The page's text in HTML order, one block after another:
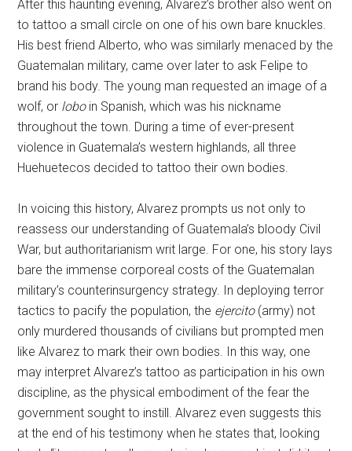
After this haunting evening, Alvarez’s brother also went on
to tattoo a small circle on one of his own bare knuckles.
His best friend Alberto, who was similarly menaced by the
Guatemalan military, came over later to ask Felipe to
brand his body. The young man requested an image of a
wolf, or loboin Spanish, which was his nickname
throughout the town. During a time of ever-present
violence in Guatemala’s western highlands, all three
Huehuetecos decided to tattoo their own bodies.
In voicing this history, Alvarez prompts us not only to
reassess our understanding of Guatemala’s bloody Civil
War, but authoritarianism writ large. For one, his story lays
bare the immense corporeal costs of the Guatemalan
military’s counterinsurgency strategy. In deploying terror
tactics to pacify the population, the ejercito(army) not
only murdered thousands of civilians but prompted men
like Alvarez to mark their own bodies. In this way, one
may interpret Alvarez’s tattoo as participation in his own
discipline, as the physical embodiment of the fear the
government sought to instill. Alvarez even suggests this
at the end of his testimony when he states that, looking